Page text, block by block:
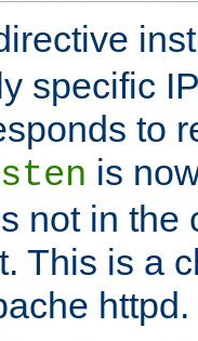
specific
to
is
not in the
This is a
httpd.